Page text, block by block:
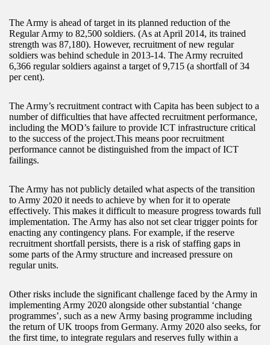
The Army is ahead of target in its planned reduction of the
Regular Army to 82,500 soldiers. (As at April 2014, its trained
strength was 87,180). However, recruitment of new regular
soldiers was behind schedule in 2013-14. The Army recruited
6,366 regular soldiers against a target of 9,715 (a shortfall of 34
per cent).
The Army’s recruitment contract with Capita has been subject to a
number of difficulties that have affected recruitment performance,
including the MOD’s failure to provide ICT infrastructure critical
to the success of the project.This means poor recruitment
performance cannot be distinguished from the impact of ICT
failings.
The Army has not publicly detailed what aspects of the transition
to Army 2020 it needs to achieve by when for it to operate
effectively. This makes it difficult to measure progress towards full
implementation. The Army has also not set clear trigger points for
enacting any contingency plans. For example, if the reserve
recruitment shortfall persists, there is a risk of staffing gaps in
some parts of the Army structure and increased pressure on
regular units.
Other risks include the significant challenge faced by the Army in
implementing Army 2020 alongside other substantial ‘change
programmes’, such as a new Army basing programme including
the return of UK troops from Germany. Army 2020 also seeks, for
the first time, to integrate regulars and reserves fully within a